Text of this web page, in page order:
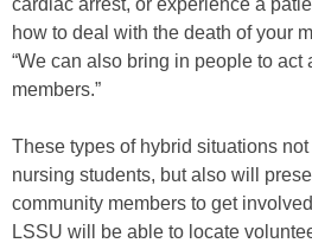
cardiac arrest, or experience a
how to deal with the death of your
“We can also bring in people to act
members.”
These types of hybrid situations
nursing students, but also will
community members to get
LSSU will be able to locate